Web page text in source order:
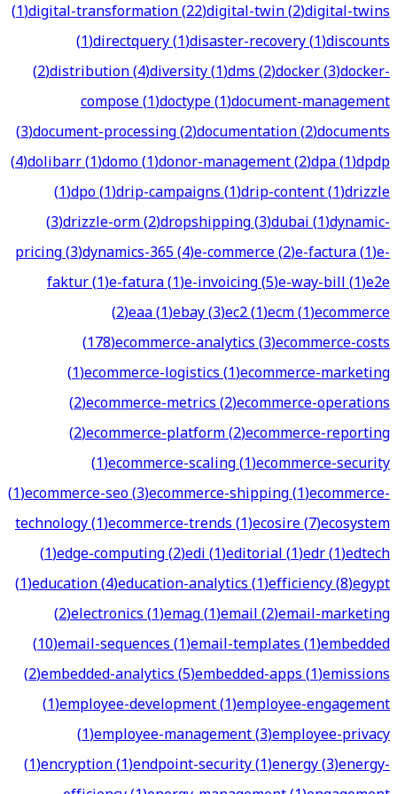
(1)digital-transformation(22)digital-twin(2)digital-twins
(1)directquery(1)disaster-recovery(1)discounts
(2)distribution(4)diversity(1)dms(2)docker(3)docker-
compose(1)doctype(1)document-management
(3)document-processing(2)documentation(2)documents
(4)dolibarr(1)domo(1)donor-management(2)dpa(1)dpdp
(1)dpo(1)drip-campaigns(1)drip-content(1)drizzle
(3)drizzle-orm(2)dropshipping(3)dubai(1)dynamic-
pricing(3)dynamics-365(4)e-commerce(2)e-factura(1)e-
faktur(1)e-fatura(1)e-invoicing(5)e-way-bill(1)e2e
(2)eaa(1)ebay(3)ec2(1)ecm(1)ecommerce
(178)ecommerce-analytics(3)ecommerce-costs
(1)ecommerce-logistics(1)ecommerce-marketing
(2)ecommerce-metrics(2)ecommerce-operations
(2)ecommerce-platform(2)ecommerce-reporting
(1)ecommerce-scaling(1)ecommerce-security
(1)ecommerce-seo(3)ecommerce-shipping(1)ecommerce-
technology(1)ecommerce-trends(1)ecosire(7)ecosystem
(1)edge-computing(2)edi(1)editorial(1)edr(1)edtech
(1)education(4)education-analytics(1)efficiency(8)egypt
(2)electronics(1)emag(1)email(2)email-marketing
(10)email-sequences(1)email-templates(1)embedded
(2)embedded-analytics(5)embedded-apps(1)emissions
(1)employee-development(1)employee-engagement
(1)employee-management(3)employee-privacy
(1)encryption(1)endpoint-security(1)energy(3)energy-